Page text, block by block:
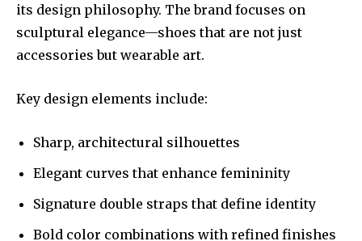
its design philosophy. The brand focuses on
sculptural elegance—shoes that are not just
accessories but wearable art.
Key design elements include:
Sharp, architectural silhouettes
Elegant curves that enhance femininity
Signature double straps that define identity
Bold color combinations with refined finishes